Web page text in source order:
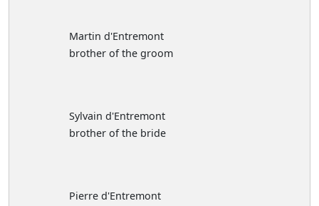
Martin d'Entremont
brother of the groom
Sylvain d'Entremont
brother of the bride
Pierre d'Entremont